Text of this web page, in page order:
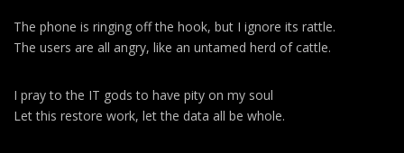
The phone is ringing off the hook, but I ignore its rattle.
The users are all angry, like an untamed herd of cattle.
I pray to the IT gods to have pity on my soul
Let this restore work, let the data all be whole.